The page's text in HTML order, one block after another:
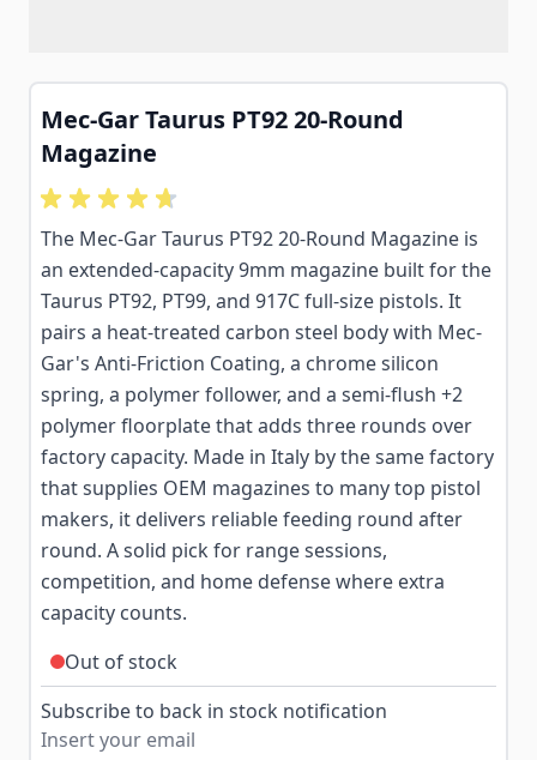
Mec-Gar Taurus PT92 20-Round
Magazine
The Mec-Gar Taurus PT92 20-Round Magazine is
an extended-capacity 9mm magazine built for the
Taurus PT92, PT99, and 917C full-size pistols. It
pairs a heat-treated carbon steel body with Mec-
Gar's Anti-Friction Coating, a chrome silicon
spring, a polymer follower, and a semi-flush +2
polymer floorplate that adds three rounds over
factory capacity. Made in Italy by the same factory
that supplies OEM magazines to many top pistol
makers, it delivers reliable feeding round after
round. A solid pick for range sessions,
competition, and home defense where extra
capacity counts.
Out of stock
Subscribe to back in stock notification